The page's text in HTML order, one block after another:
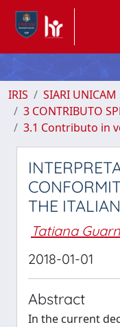
IRIS
SIARI UNICAM
3 CONTRIBUTO
3.1 Contributo in
THE
Tatiana
2018-01-01
Abstract
In the current